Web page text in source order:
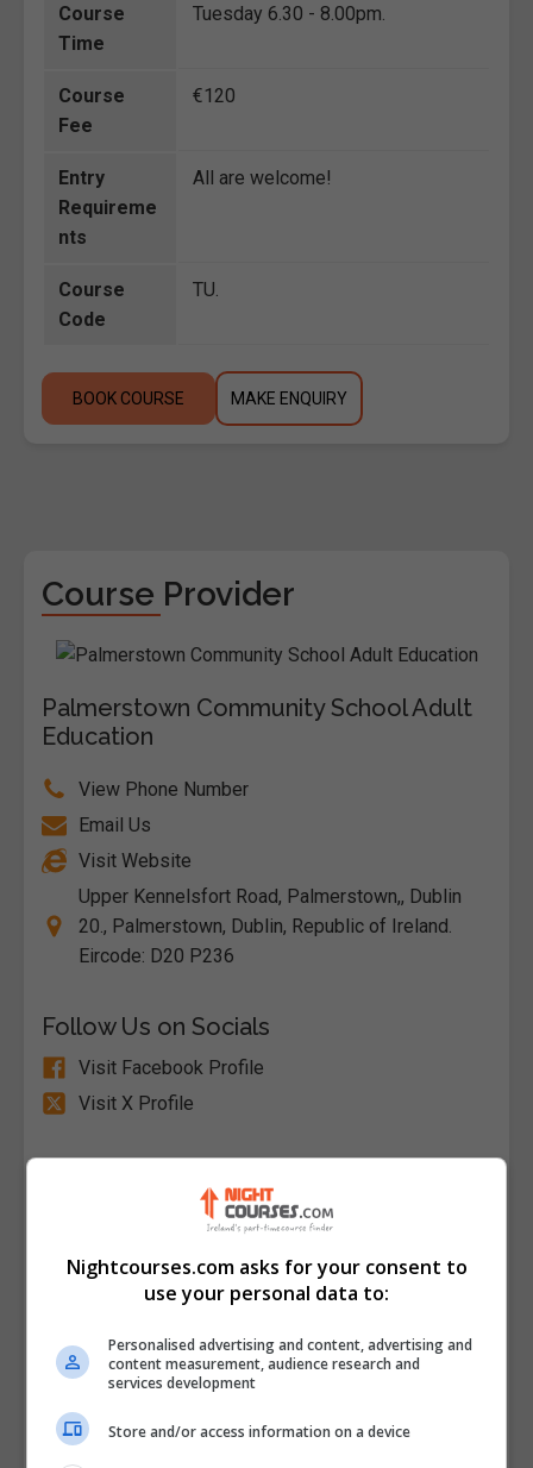
Course
Time
Tuesday 6.30 - 8.00pm.
Course
Fee
€120
Entry
Requireme
nts
All are welcome!
Course
Code
TU.
BOOK COURSE MAKE ENQUIRY
Course Provider
Palmerstown Community School Adult
Education
View Phone Number
Email Us
Visit Website
Upper Kennelsfort Road, Palmerstown,, Dublin
20., Palmerstown, Dublin, Republic of Ireland.
Eircode: D20 P236
Follow Us on Socials
Visit Facebook Profile
Visit X Profile
Nightcourses.com asks for your consent to
use your personal data to:
Personalised advertising and content, advertising and
content measurement, audience research and
services development
Store and/or access information on a device